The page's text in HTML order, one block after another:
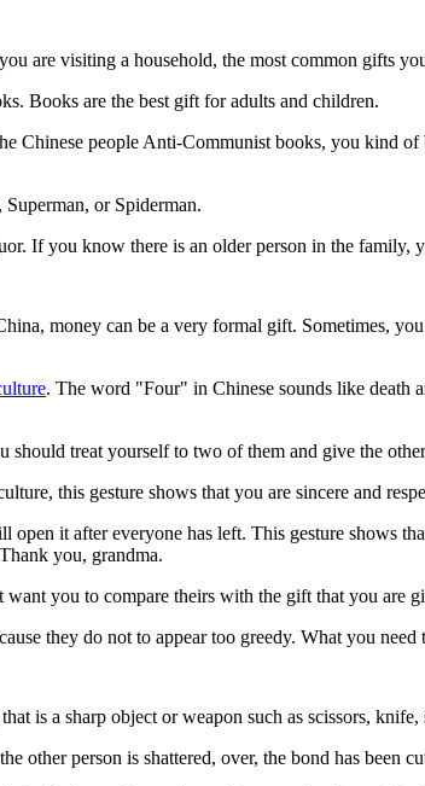
are visiting a household, the most common gifts
Books are the best gift for adults and children.
Chinese people Anti-Communist books, you kind
or Spiderman.
If you know there is an older person in the family,
money can be a very formal gift. Sometimes,
. The word "Four" in Chinese sounds like death
treat yourself to two of them and give the
this gesture shows that you are sincere and
it after everyone has left. This gesture shows
you, grandma.
you to compare theirs with the gift that you are
they do not to appear too greedy. What you
is a sharp object or weapon such as scissors,
other person is shattered, over, the bond has been